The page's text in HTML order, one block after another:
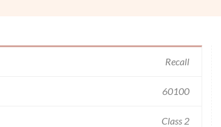
Recall
60100
Class 2